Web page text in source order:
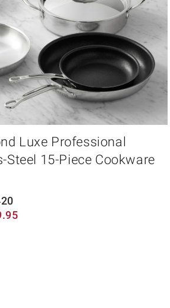
Luxe Professional
Steel 15-Piece Cookware